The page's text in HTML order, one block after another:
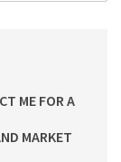
ME FOR A
MARKET